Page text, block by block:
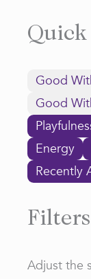
Good
Good
Energy
Recently
Filters
Adjust the